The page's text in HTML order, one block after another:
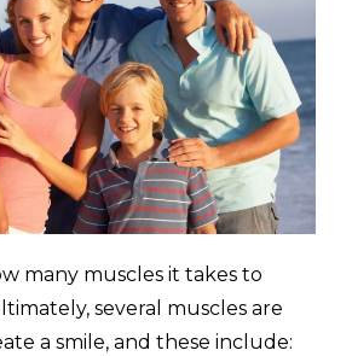
many muscles it takes to
several muscles are
a smile, and these include: